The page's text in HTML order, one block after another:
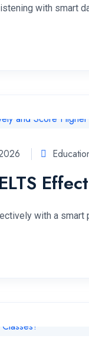
with smart
with a